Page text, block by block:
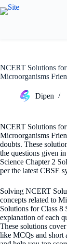
Skip
to
NCERT Solutions for
Microorganisms
Dipen
NCERT Solutions for
Microorganisms
doubts. These
the questions given
Science Chapter 2
per the latest CBSE
Solving NCERT
concepts related to
Solutions for Class 8
explanation of each
These solutions
like MCQs and short